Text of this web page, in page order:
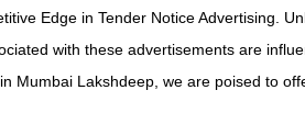
Edge in Tender Notice Advertising.
with these advertisements are
Mumbai Lakshdeep, we are poised to